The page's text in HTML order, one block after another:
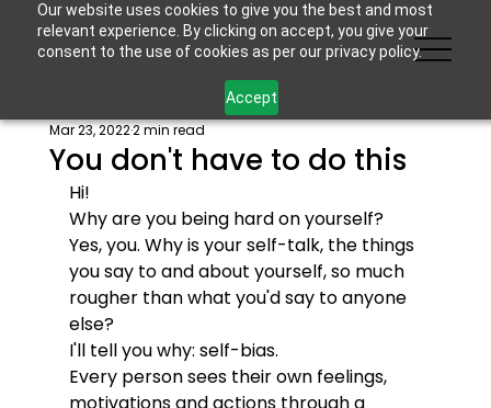
Our website uses cookies to give you the best and most
relevant experience. By clicking on accept, you give your
consent to the use of cookies as per our privacy policy.
Accept
You don't have to do this
Mar 23, 20222 min read
Hi!
Why are you being hard on yourself?
Yes, you. Why is your self-talk, the things
you say to and about yourself, so much
rougher than what you'd say to anyone
else?
I'll tell you why: self-bias.
Every person sees their own feelings,